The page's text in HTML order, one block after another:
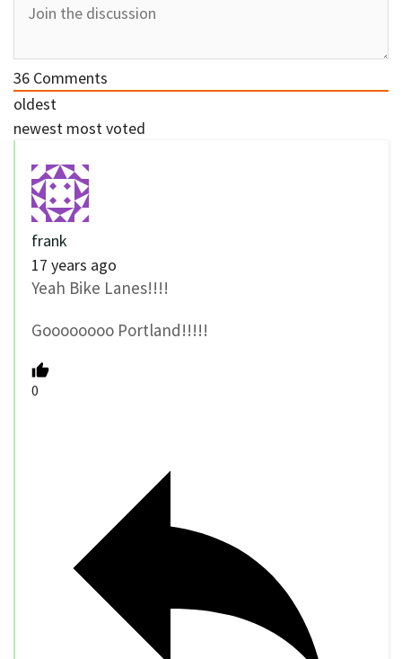
36 Comments
oldest
newest most voted
frank
17 years ago
Yeah Bike Lanes!!!!
Goooooooo Portland!!!!!
0